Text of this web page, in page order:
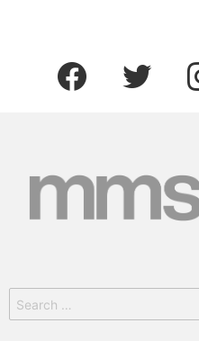
facebook twitter
for: